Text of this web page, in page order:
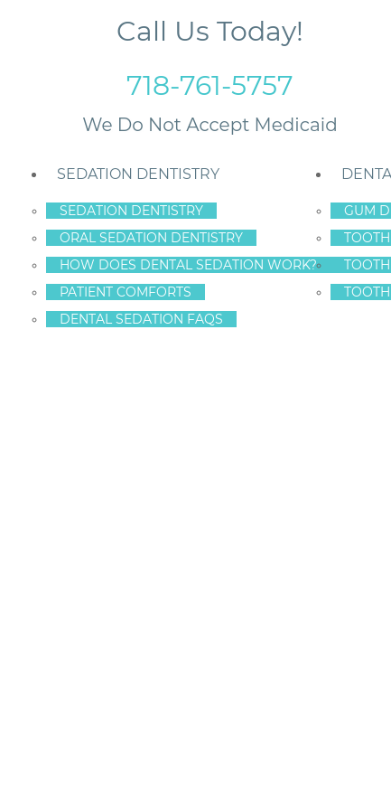
Call Us Today!
718-761-5757
SEDATION DENTISTRY
SEDATION DENTISTRY
ORAL SEDATION DENTISTRY
HOW DOES DENTAL SEDATION WORK?
PATIENT COMFORTS
DENTAL SEDATION FAQS
GUM
dental procedures. If you are looking for a
your options with restorative dentistry.
Staten Island, New York.